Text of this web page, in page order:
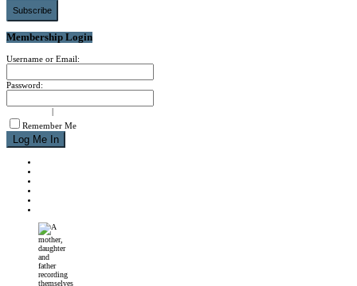
Subscribe
Membership Login
Username or Email:
Password:
|
Remember Me